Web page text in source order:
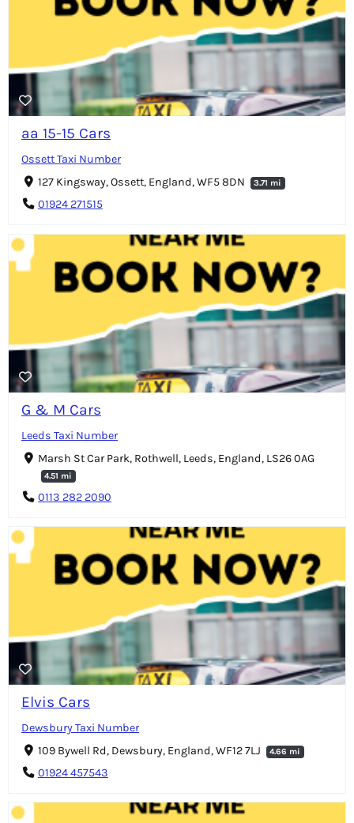
aa 15-15 Cars
Ossett Taxi Number
127 Kingsway, Ossett, England, WF5 8DN
3.71 mi
01924 271515
G & M Cars
Leeds Taxi Number
Marsh St Car Park, Rothwell, Leeds, England, LS26 0AG
4.51 mi
0113 282 2090
Elvis Cars
Dewsbury Taxi Number
109 Bywell Rd, Dewsbury, England, WF12 7LJ
4.66 mi
01924 457543